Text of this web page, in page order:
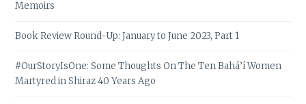
Memoirs
Book Review Round-Up: January to June 2023, Part 1
#OurStoryIsOne: Some Thoughts On The Ten Bahá’í Women
Martyred in Shiraz 40 Years Ago